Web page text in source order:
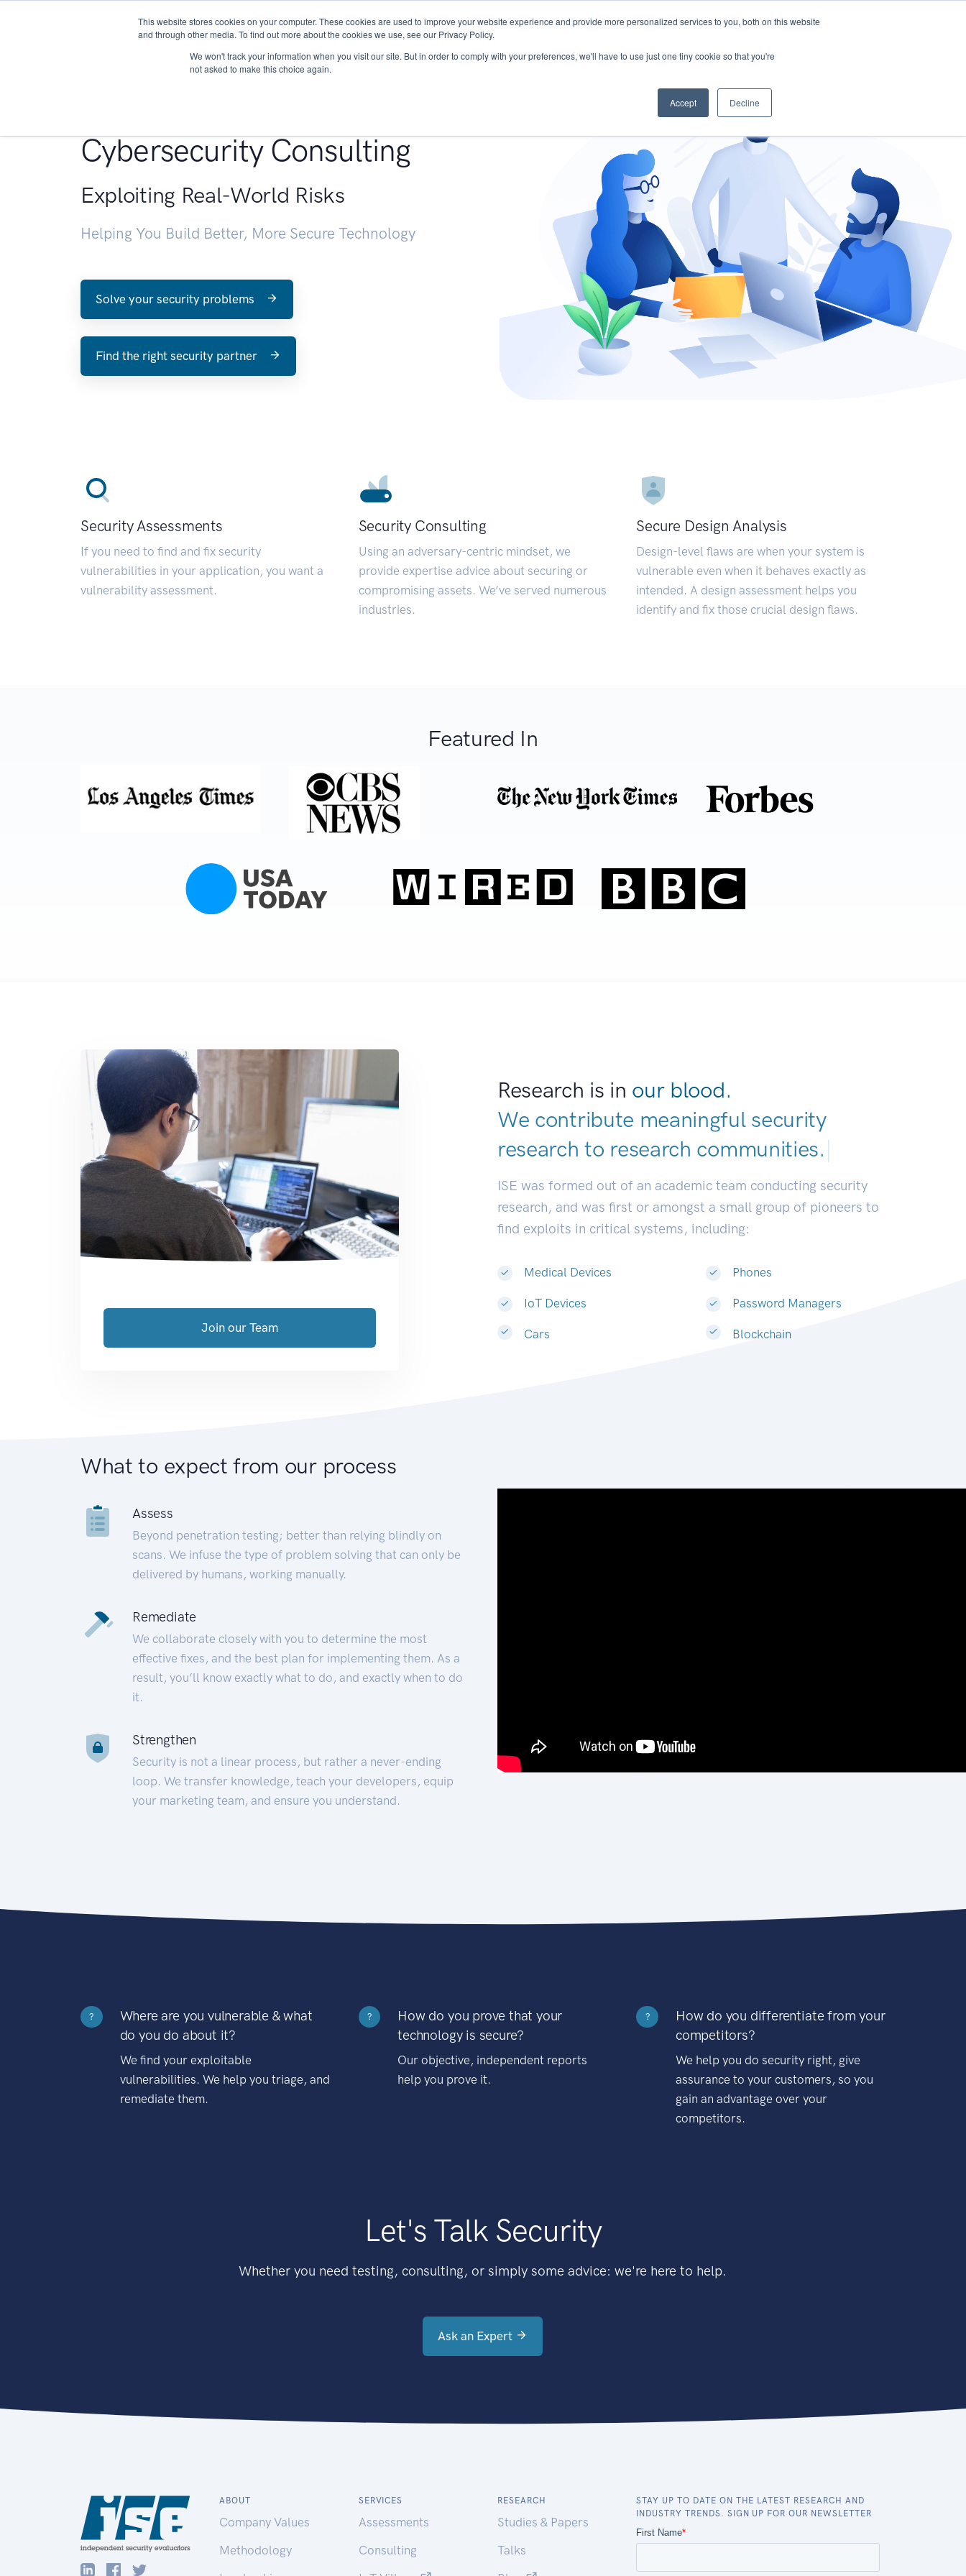
This website stores cookies on your computer. These cookies are used to improve your website experience and provide more personalized services to you, both on this website
and through other media. To find out more about the cookies we use, see our Privacy Policy.
We won't track your information when you visit our site. But in order to comply with your preferences, we'll have to use just one tiny cookie so that you're
not asked to make this choice again.
Accept Decline
About Services Research START - Vendor Risk Management
Cybersecurity Consulting
Exploiting Real-World Risks
Helping You Build Better, More Secure Technology
Solve your security problems
Find the right security partner
Security Assessments
If you need to find and fix security
vulnerabilities in your application, you want a
vulnerability assessment.
Security Consulting
Using an adversary-centric mindset, we
provide expertise advice about securing or
compromising assets. We’ve served numerous
industries.
Secure Design Analysis
Design-level flaws are when your system is
vulnerable even when it behaves exactly as
intended. A design assessment helps you
identify and fix those crucial design flaws.
Featured In
Research is in our blood.
We contribute meaningful security
research to research commun|
ISE was formed out of an academic team conducting security
research, and was first or amongst a small group of pioneers to
find exploits in critical systems, including:
Medical Devices
IoT Devices
Cars
Phones
Password Managers
Blockchain
Join our Team
What to expect from our process
Assess
Beyond penetration testing; better than relying blindly on
scans. We infuse the type of problem solving that can only be
delivered by humans, working manually.
Remediate
We collaborate closely with you to determine the most
effective fixes, and the best plan for implementing them. As a
result, you’ll know exactly what to do, and exactly when to do
it.
Strengthen
Security is not a linear process, but rather a never-ending
loop. We transfer knowledge, teach your developers, equip
your marketing team, and ensure you understand.
?
Where are you vulnerable & what
do you do about it?
We find your exploitable
vulnerabilities. We help you triage, and
remediate them.
?
How do you prove that your
technology is secure?
Our objective, independent reports
help you prove it.
?
How do you differentiate from your
competitors?
We help you do security right, give
assurance to your customers, so you
gain an advantage over your
competitors.
Let's Talk Security
Whether you need testing, consulting, or simply some advice: we're here to help.
Ask an Expert
ABOUT
Company Values
Methodology
SERVICES
Assessments
Consulting
RESEARCH
Studies & Papers
Talks
STAY UP TO DATE ON THE LATEST RESEARCH AND
INDUSTRY TRENDS. SIGN UP FOR OUR NEWSLETTER